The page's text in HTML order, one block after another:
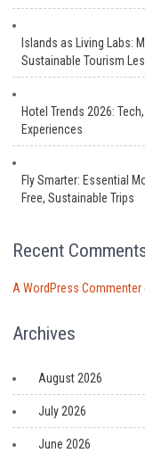
Islands as Living Labs:
Sustainable Tourism
Hotel Trends 2026:
Experiences
Fly Smarter: Essential
Free, Sustainable Trips
Recent
A WordPress Commenter
Archives
August 2026
July 2026
June 2026